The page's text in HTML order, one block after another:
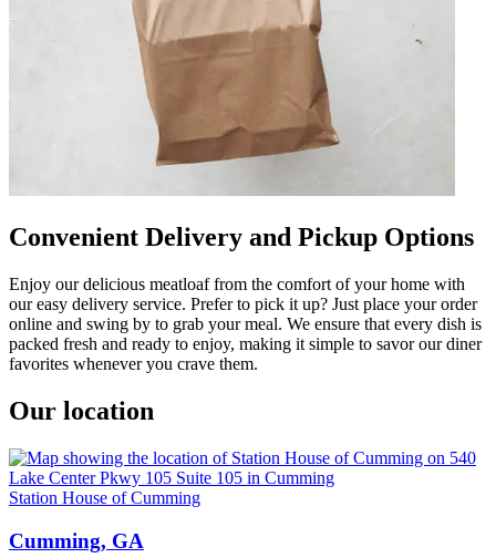
Convenient Delivery and Pickup Options
Enjoy our delicious meatloaf from the comfort of your home with
our easy delivery service. Prefer to pick it up? Just place your order
online and swing by to grab your meal. We ensure that every dish is
packed fresh and ready to enjoy, making it simple to savor our diner
favorites whenever you crave them.
Our location
Station House of Cumming
Cumming, GA